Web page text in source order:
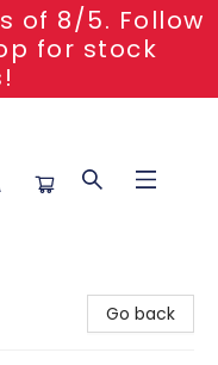
of 8/5. Follow
for stock
Go back